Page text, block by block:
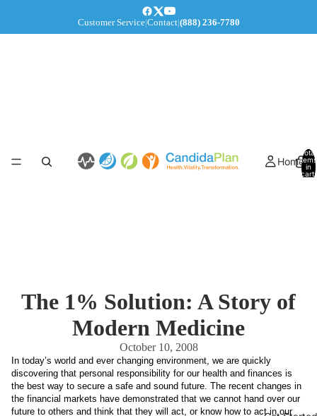
Customer Service|Contact|(888) 236-7780
Home
Total
items
in
cart:
The 1% Solution: A Story of
Modern Medicine
October 10, 2008
In today’s world and ever changing environment, we are quickly
discovering that personal responsibility for our health and finances is
the best way to secure a safe and sound future. The recent changes in
the financial markets have demonstrated that we cannot hand over our
future to others and think that they will act, or know how to act in our